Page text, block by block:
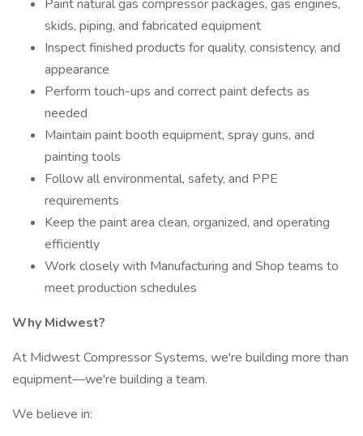
Paint natural gas compressor packages, gas engines,
skids, piping, and fabricated equipment
Inspect finished products for quality, consistency, and
appearance
Perform touch-ups and correct paint defects as
needed
Maintain paint booth equipment, spray guns, and
painting tools
Follow all environmental, safety, and PPE
requirements
Keep the paint area clean, organized, and operating
efficiently
Work closely with Manufacturing and Shop teams to
meet production schedules
Why Midwest?
At Midwest Compressor Systems, we're building more than
equipment—we're building a team.
We believe in: